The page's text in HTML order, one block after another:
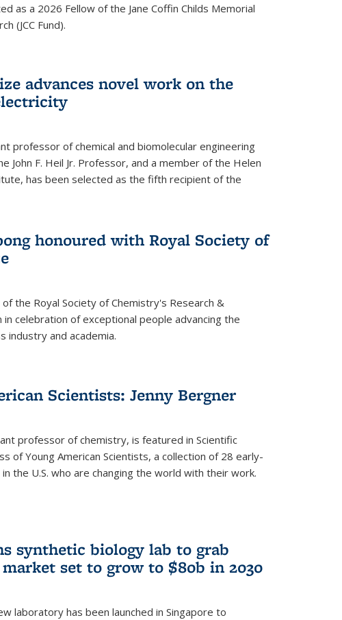
as a 2026 Fellow of the Jane Coffin Childs Memorial
(JCC Fund).
advances novel work on the
professor of chemical and biomolecular engineering
John F. Heil Jr. Professor, and a member of the Helen
has been selected as the fifth recipient of the
honoured with Royal Society of
the Royal Society of Chemistry's Research &
in celebration of exceptional people advancing the
industry and academia.
Scientists: Jenny Bergner
professor of chemistry, is featured in Scientific
of Young American Scientists, a collection of 28 early-
the U.S. who are changing the world with their work.
synthetic biology lab to grab
set to grow to $80b in 2030
laboratory has been launched in Singapore to